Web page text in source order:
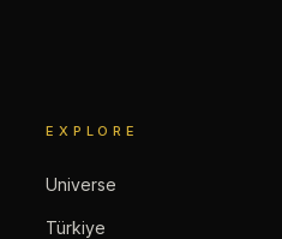
EXPLORE
Universe
Türkiye